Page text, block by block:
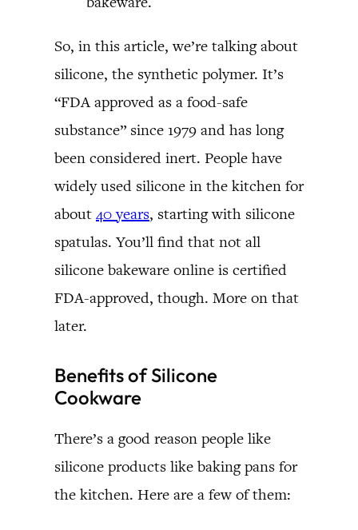
So, in this article, we’re talking about
silicone, the synthetic polymer. It’s
“FDA approved as a food-safe
substance” since 1979 and has long
been considered inert. People have
widely used silicone in the kitchen for
about 40 years, starting with silicone
spatulas. You’ll find that not all
silicone bakeware online is certified
FDA-approved, though. More on that
later.
Benefits of Silicone
Cookware
There’s a good reason people like
silicone products like baking pans for
the kitchen. Here are a few of them: